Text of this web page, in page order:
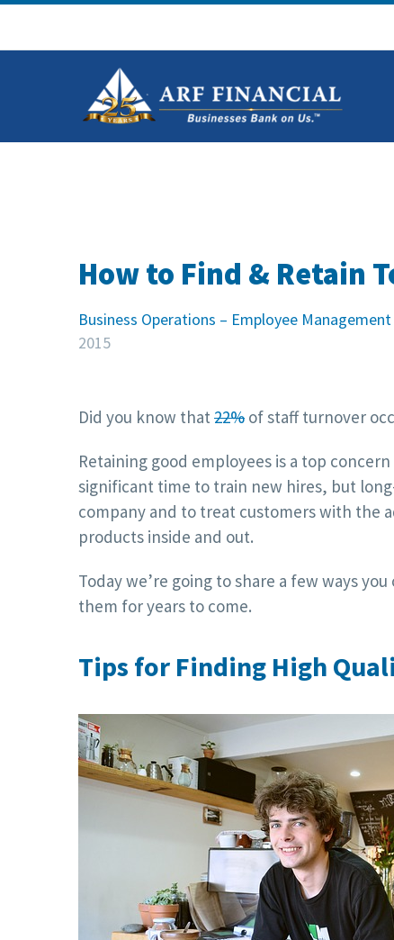
How to Find & Retain
Business Operations – Employee Management
2015
Did you know that 22% of staff turnover
Retaining good employees is a top
significant time to train new hires, but
company and to treat customers with the
products inside and out.
Today we’re going to share a few ways
them for years to come.
Tips for Finding High